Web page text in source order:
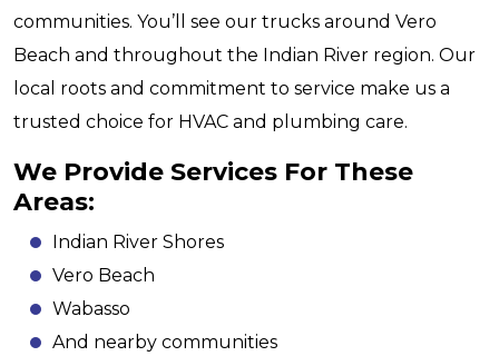
communities. You’ll see our trucks around Vero
Beach and throughout the Indian River region. Our
local roots and commitment to service make us a
trusted choice for HVAC and plumbing care.
We Provide Services For These
Areas:
Indian River Shores
Vero Beach
Wabasso
And nearby communities